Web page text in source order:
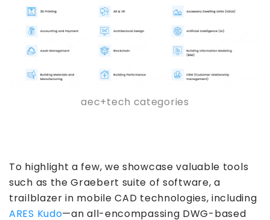
aec+tech categories
To highlight a few, we showcase valuable tools
such as the Graebert suite of software, a
trailblazer in mobile CAD technologies, including
ARES Kudo—an all-encompassing DWG-based